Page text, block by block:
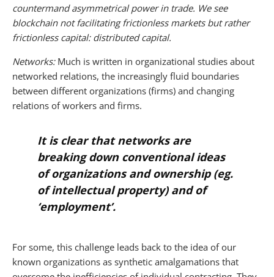
countermand asymmetrical power in trade. We see
blockchain not facilitating frictionless markets but rather
frictionless capital: distributed capital.
Networks: Much is written in organizational studies about
networked relations, the increasingly fluid boundaries
between different organizations (firms) and changing
relations of workers and firms.
It is clear that networks are
breaking down conventional ideas
of organizations and ownership (eg.
of intellectual property) and of
‘employment’.
For some, this challenge leads back to the idea of our
known organizations as synthetic amalgamations that